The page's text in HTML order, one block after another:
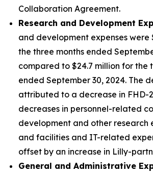
Collaboration Agreement.
Research and Development
and development expenses were
the three months ended
compared to $24.7 million for the
ended September 30, 2024. The
attributed to a decrease in FHD-
decreases in personnel-related
development and other research
and facilities and IT-related
offset by an increase in Lilly-
General and Administrative